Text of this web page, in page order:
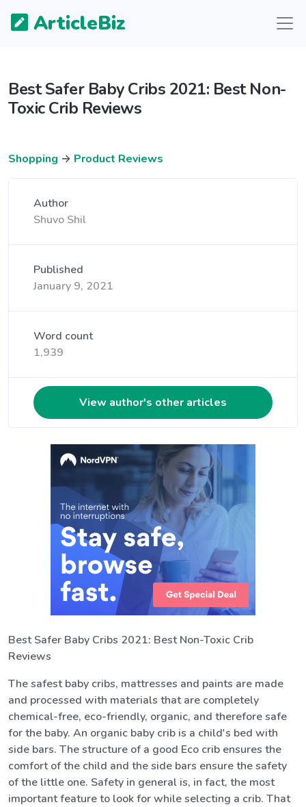
ArticleBiz
Best Safer Baby Cribs 2021: Best Non-
Toxic Crib Reviews
Shopping → Product Reviews
Author
Shuvo Shil
Published
January 9, 2021
Word count
1,939
View author's other articles
Best Safer Baby Cribs 2021: Best Non-Toxic Crib
Reviews
The safest baby cribs, mattresses and paints are made
and processed with materials that are completely
chemical-free, eco-friendly, organic, and therefore safe
for the baby. An organic baby crib is a child's bed with
side bars. The structure of a good Eco crib ensures the
comfort of the child and the side bars ensure the safety
of the little one. Safety in general is, in fact, the most
important feature to look for while selecting a crib. That